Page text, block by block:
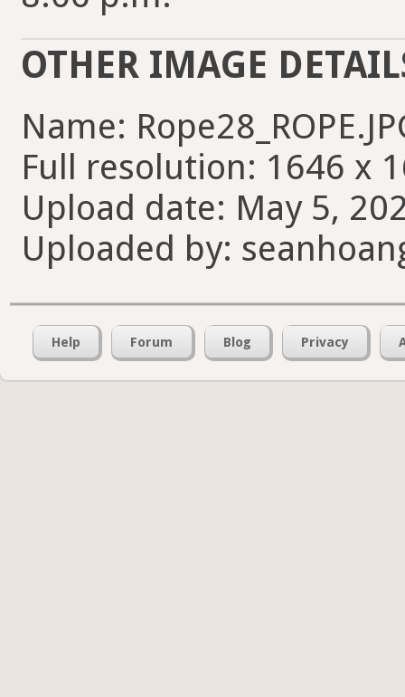
OTHER IMAGE
Name:
Full resolution: 1646 x
Upload date: May 5,
Uploaded by:
Help Forum Blog Privacy